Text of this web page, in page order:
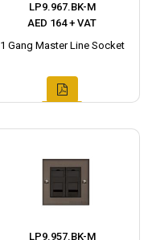
LP9.967.BK-M
AED 164 + VAT
1 Gang Master Line Socket
LP9.957.BK-M